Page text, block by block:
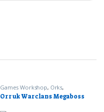
Games Workshop, Orks,
Warhammer 40k
Orruk Warclans Megaboss